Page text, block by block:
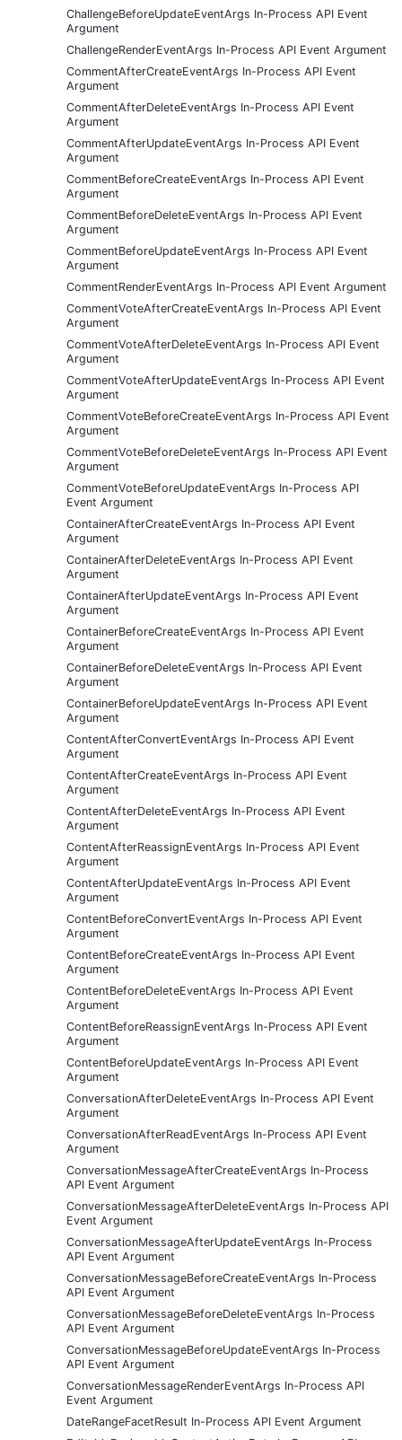
ChallengeBeforeUpdateEventArgs In-Process API Event
Argument
ChallengeRenderEventArgs In-Process API Event Argument
CommentAfterCreateEventArgs In-Process API Event
Argument
CommentAfterDeleteEventArgs In-Process API Event
Argument
CommentAfterUpdateEventArgs In-Process API Event
Argument
CommentBeforeCreateEventArgs In-Process API Event
Argument
CommentBeforeDeleteEventArgs In-Process API Event
Argument
CommentBeforeUpdateEventArgs In-Process API Event
Argument
CommentRenderEventArgs In-Process API Event Argument
CommentVoteAfterCreateEventArgs In-Process API Event
Argument
CommentVoteAfterDeleteEventArgs In-Process API Event
Argument
CommentVoteAfterUpdateEventArgs In-Process API Event
Argument
CommentVoteBeforeCreateEventArgs In-Process API Event
Argument
CommentVoteBeforeDeleteEventArgs In-Process API Event
Argument
CommentVoteBeforeUpdateEventArgs In-Process API
Event Argument
ContainerAfterCreateEventArgs In-Process API Event
Argument
ContainerAfterDeleteEventArgs In-Process API Event
Argument
ContainerAfterUpdateEventArgs In-Process API Event
Argument
ContainerBeforeCreateEventArgs In-Process API Event
Argument
ContainerBeforeDeleteEventArgs In-Process API Event
Argument
ContainerBeforeUpdateEventArgs In-Process API Event
Argument
ContentAfterConvertEventArgs In-Process API Event
Argument
ContentAfterCreateEventArgs In-Process API Event
Argument
ContentAfterDeleteEventArgs In-Process API Event
Argument
ContentAfterReassignEventArgs In-Process API Event
Argument
ContentAfterUpdateEventArgs In-Process API Event
Argument
ContentBeforeConvertEventArgs In-Process API Event
Argument
ContentBeforeCreateEventArgs In-Process API Event
Argument
ContentBeforeDeleteEventArgs In-Process API Event
Argument
ContentBeforeReassignEventArgs In-Process API Event
Argument
ContentBeforeUpdateEventArgs In-Process API Event
Argument
ConversationAfterDeleteEventArgs In-Process API Event
Argument
ConversationAfterReadEventArgs In-Process API Event
Argument
ConversationMessageAfterCreateEventArgs In-Process
API Event Argument
ConversationMessageAfterDeleteEventArgs In-Process API
Event Argument
ConversationMessageAfterUpdateEventArgs In-Process
API Event Argument
ConversationMessageBeforeCreateEventArgs In-Process
API Event Argument
ConversationMessageBeforeDeleteEventArgs In-Process
API Event Argument
ConversationMessageBeforeUpdateEventArgs In-Process
API Event Argument
ConversationMessageRenderEventArgs In-Process API
Event Argument
DateRangeFacetResult In-Process API Event Argument